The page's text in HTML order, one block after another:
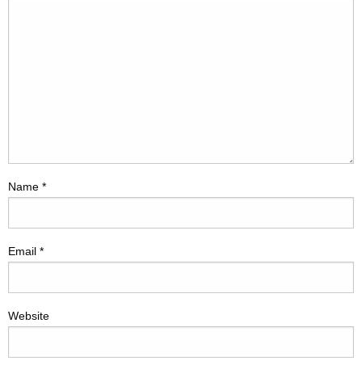
Name *
Email *
Website